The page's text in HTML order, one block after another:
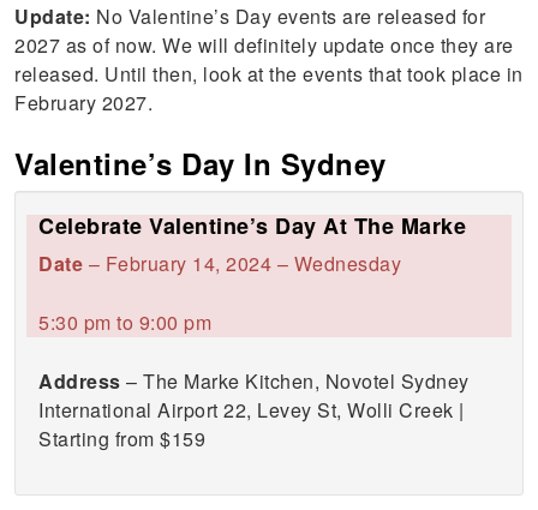
Update: No Valentine’s Day events are released for
2027 as of now. We will definitely update once they are
released. Until then, look at the events that took place in
February 2027.
Valentine’s Day In Sydney
Celebrate Valentine’s Day At The Marke
Date – February 14, 2024 – Wednesday
5:30 pm to 9:00 pm
Address – The Marke Kitchen, Novotel Sydney
International Airport 22, Levey St, Wolli Creek |
Starting from $159